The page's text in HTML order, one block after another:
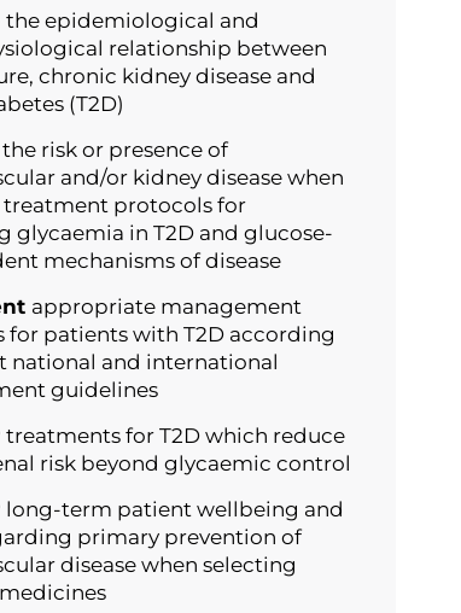
the epidemiological and
relationship between
chronic kidney disease and
(T2D)
the risk or presence of
and/or kidney disease when
protocols for
glycaemia in T2D and glucose-
mechanisms of disease
appropriate management
for patients with T2D according
national and international
guidelines
treatments for T2D which reduce
risk beyond glycaemic control
long-term patient wellbeing and
primary prevention of
disease when selecting